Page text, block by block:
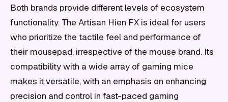
Both brands provide different levels of ecosystem
functionality. The Artisan Hien FX is ideal for users
who prioritize the tactile feel and performance of
their mousepad, irrespective of the mouse brand. Its
compatibility with a wide array of gaming mice
makes it versatile, with an emphasis on enhancing
precision and control in fast-paced gaming